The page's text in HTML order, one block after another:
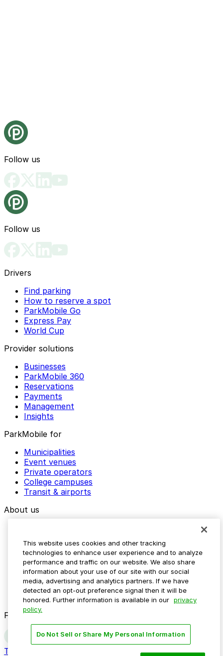
Follow us
Follow us
Drivers
Find parking
How to reserve a spot
ParkMobile Go
Express Pay
World Cup
Provider solutions
Businesses
ParkMobile 360
Reservations
Payments
Management
Insights
ParkMobile for
Municipalities
Event venues
Private operators
College campuses
Transit & airports
About us
Media assets
Contact us
Help Center
Resources
Newsroom
Blog
Follow us
Terms Do not sell my personal
This website uses cookies and other tracking
technologies to enhance user experience and to analyze
performance and traffic on our website. We also share
information about your use of our site with our social
media, advertising and analytics partners. If we have
detected an opt-out preference signal then it will be
honored. Further information is available in our privacy
policy.
Do Not Sell or Share My Personal Information